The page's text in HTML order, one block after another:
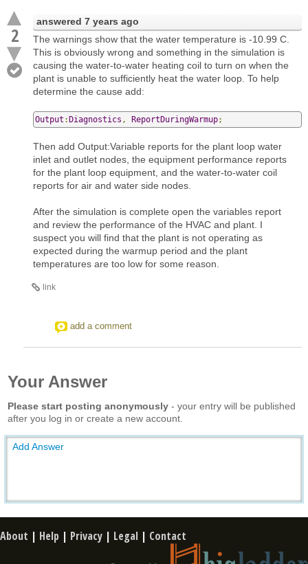
2
answered 7 years ago
The warnings show that the water temperature is -10.99 C.
This is obviously wrong and something in the simulation is
causing the water-to-water heating coil to turn on when the
plant is unable to sufficiently heat the water loop. To help
determine the cause add:
Output :Diagnostics , ReportDuringWarmup;
Then add Output:Variable reports for the plant loop water
inlet and outlet nodes, the equipment performance reports
for the plant loop equipment, and the water-to-water coil
reports for air and water side nodes.
After the simulation is complete open the variables report
and review the performance of the HVAC and plant. I
suspect you will find that the plant is not operating as
expected during the warmup period and the plant
temperatures are too low for some reason.
link
add a comment
Your Answer
Please start posting anonymously - your entry will be published
after you log in or create a new account.
Add Answer
About | Help | Privacy | Legal | Contact